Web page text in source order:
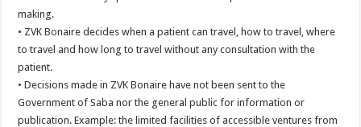
making.
• ZVK Bonaire decides when a patient can travel, how to travel, where
to travel and how long to travel without any consultation with the
patient.
• Decisions made in ZVK Bonaire have not been sent to the
Government of Saba nor the general public for information or
publication. Example: the limited facilities of accessible ventures from